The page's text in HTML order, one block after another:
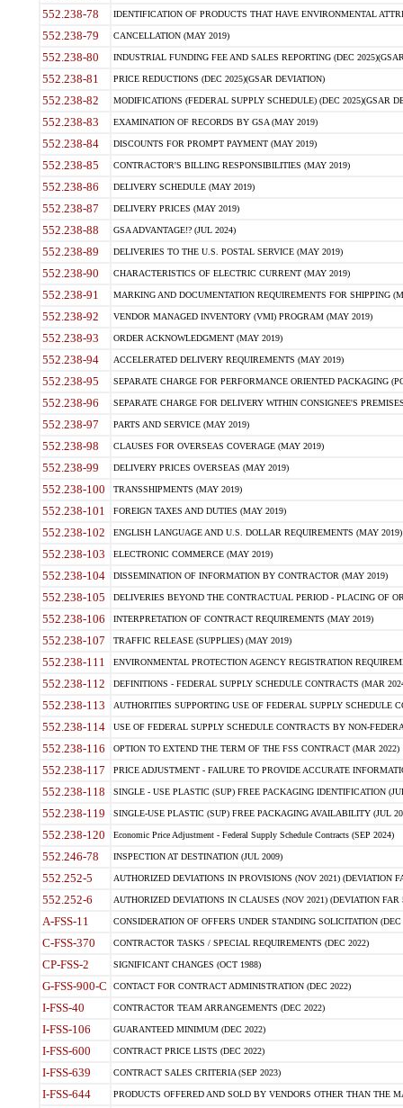
552.238-78 IDENTIFICATION OF PRODUCTS THAT HAVE ENVIRONMENTAL
552.238-79 CANCELLATION (MAY 2019)
552.238-80 INDUSTRIAL FUNDING FEE AND SALES REPORTING (DEC
552.238-81 PRICE REDUCTIONS (DEC 2025)(GSAR DEVIATION)
552.238-82 MODIFICATIONS (FEDERAL SUPPLY SCHEDULE) (DEC 2025)(GSAR
552.238-83 EXAMINATION OF RECORDS BY GSA (MAY 2019)
552.238-84 DISCOUNTS FOR PROMPT PAYMENT (MAY 2019)
552.238-85 CONTRACTOR'S BILLING RESPONSIBILITIES (MAY 2019)
552.238-86 DELIVERY SCHEDULE (MAY 2019)
552.238-87 DELIVERY PRICES (MAY 2019)
552.238-88 GSA ADVANTAGE!? (JUL 2024)
552.238-89 DELIVERIES TO THE U.S. POSTAL SERVICE (MAY 2019)
552.238-90 CHARACTERISTICS OF ELECTRIC CURRENT (MAY 2019)
552.238-91 MARKING AND DOCUMENTATION REQUIREMENTS FOR SHIPPING
552.238-92 VENDOR MANAGED INVENTORY (VMI) PROGRAM (MAY 2019)
552.238-93 ORDER ACKNOWLEDGMENT (MAY 2019)
552.238-94 ACCELERATED DELIVERY REQUIREMENTS (MAY 2019)
552.238-95 SEPARATE CHARGE FOR PERFORMANCE ORIENTED PACKAGING
552.238-96 SEPARATE CHARGE FOR DELIVERY WITHIN CONSIGNEE'S
552.238-97 PARTS AND SERVICE (MAY 2019)
552.238-98 CLAUSES FOR OVERSEAS COVERAGE (MAY 2019)
552.238-99 DELIVERY PRICES OVERSEAS (MAY 2019)
552.238-100 TRANSSHIPMENTS (MAY 2019)
552.238-101 FOREIGN TAXES AND DUTIES (MAY 2019)
552.238-102 ENGLISH LANGUAGE AND U.S. DOLLAR REQUIREMENTS (MAY 2019)
552.238-103 ELECTRONIC COMMERCE (MAY 2019)
552.238-104 DISSEMINATION OF INFORMATION BY CONTRACTOR (MAY 2019)
552.238-105 DELIVERIES BEYOND THE CONTRACTUAL PERIOD - PLACING OF
552.238-106 INTERPRETATION OF CONTRACT REQUIREMENTS (MAY 2019)
552.238-107 TRAFFIC RELEASE (SUPPLIES) (MAY 2019)
552.238-111 ENVIRONMENTAL PROTECTION AGENCY REGISTRATION
552.238-112 DEFINITIONS - FEDERAL SUPPLY SCHEDULE CONTRACTS (MAR
552.238-113 AUTHORITIES SUPPORTING USE OF FEDERAL SUPPLY SCHEDULE
552.238-114 USE OF FEDERAL SUPPLY SCHEDULE CONTRACTS BY NON-
552.238-116 OPTION TO EXTEND THE TERM OF THE FSS CONTRACT (MAR 2022)
552.238-117 PRICE ADJUSTMENT - FAILURE TO PROVIDE ACCURATE
552.238-118 SINGLE - USE PLASTIC (SUP) FREE PACKAGING IDENTIFICATION
552.238-119 SINGLE-USE PLASTIC (SUP) FREE PACKAGING AVAILABILITY (JUL
552.238-120 Economic Price Adjustment - Federal Supply Schedule Contracts (SEP 2024)
552.246-78 INSPECTION AT DESTINATION (JUL 2009)
552.252-5 AUTHORIZED DEVIATIONS IN PROVISIONS (NOV 2021) (DEVIATION
552.252-6 AUTHORIZED DEVIATIONS IN CLAUSES (NOV 2021) (DEVIATION FAR
A-FSS-11 CONSIDERATION OF OFFERS UNDER STANDING SOLICITATION (DEC
C-FSS-370 CONTRACTOR TASKS / SPECIAL REQUIREMENTS (DEC 2022)
CP-FSS-2 SIGNIFICANT CHANGES (OCT 1988)
G-FSS-900-C CONTACT FOR CONTRACT ADMINISTRATION (DEC 2022)
I-FSS-40 CONTRACTOR TEAM ARRANGEMENTS (DEC 2022)
I-FSS-106 GUARANTEED MINIMUM (DEC 2022)
I-FSS-600 CONTRACT PRICE LISTS (DEC 2022)
I-FSS-639 CONTRACT SALES CRITERIA (SEP 2023)
I-FSS-644 PRODUCTS OFFERED AND SOLD BY VENDORS OTHER THAN THE